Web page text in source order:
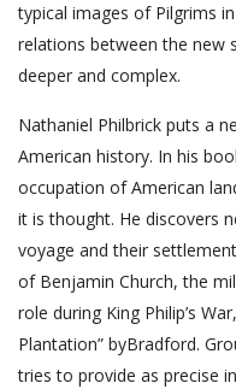
typical images of Pilgrims
relations between the new
deeper and complex.
Nathaniel Philbrick puts a
American history. In his
occupation of American
it is thought. He discovers
voyage and their
of Benjamin Church, the
role during King Philip’s
Plantation” byBradford.
tries to provide as precise